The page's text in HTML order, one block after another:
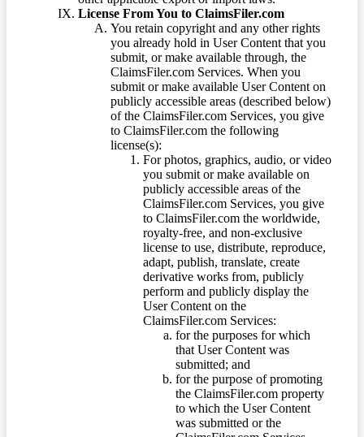
License From You to ClaimsFiler.com
You retain copyright and any other rights
you already hold in User Content that you
submit, or make available through, the
ClaimsFiler.com Services. When you
submit or make available User Content on
publicly accessible areas (described below)
of the ClaimsFiler.com Services, you give
to ClaimsFiler.com the following
license(s):
For photos, graphics, audio, or video
you submit or make available on
publicly accessible areas of the
ClaimsFiler.com Services, you give
to ClaimsFiler.com the worldwide,
royalty-free, and non-exclusive
license to use, distribute, reproduce,
adapt, publish, translate, create
derivative works from, publicly
perform and publicly display the
User Content on the
ClaimsFiler.com Services:
for the purposes for which
that User Content was
submitted; and
for the purpose of promoting
the ClaimsFiler.com property
to which the User Content
was submitted or the